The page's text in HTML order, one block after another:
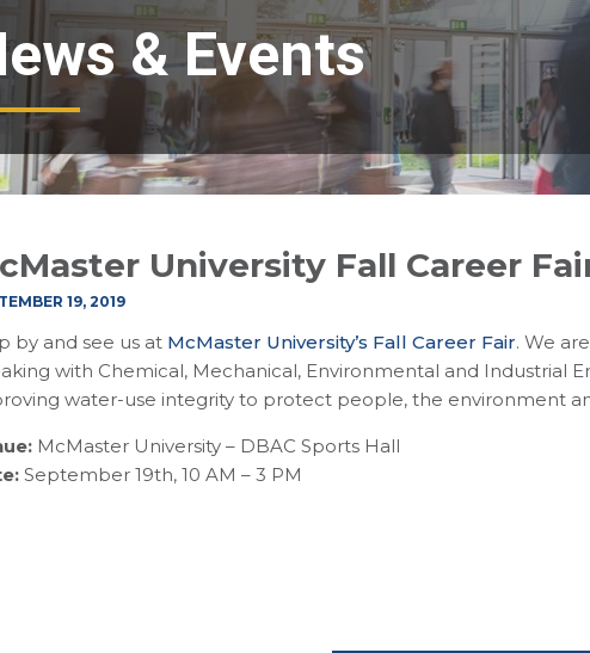
& Events
University Fall Career
19, 2019
by and see us at McMaster University’s Fall Career Fair. We
with Chemical, Mechanical, Environmental and Industrial
water-use integrity to protect people, the environment
McMaster University – DBAC Sports Hall
September 19th, 10 AM – 3 PM